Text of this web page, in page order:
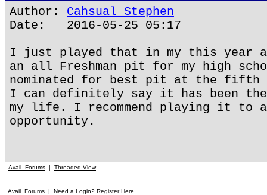
Author: Cahsual Stephen
Date: 2016-05-25 05:17
I just played that in my this year
an all Freshman pit for my high
nominated for best pit at the fifth
I can definitely say it has been
my life. I recommend playing it to
opportunity.
Avail. Forums | Threaded View
Avail. Forums | Need a Login? Register Here